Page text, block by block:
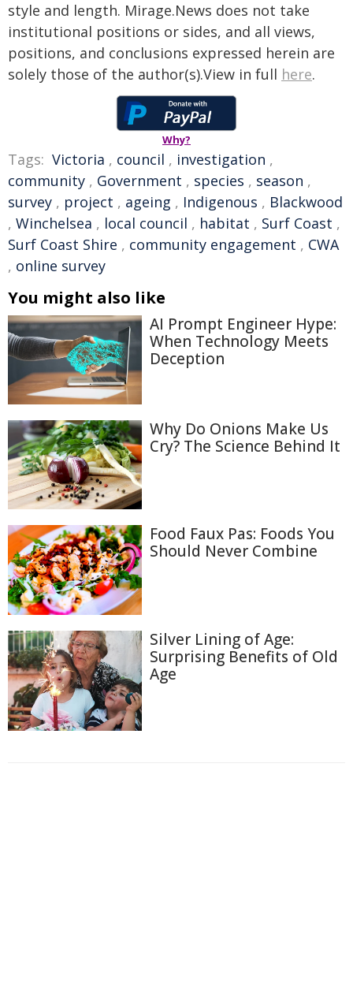
style and length. Mirage.News does not take
institutional positions or sides, and all views,
positions, and conclusions expressed herein are
solely those of the author(s).View in full here.
Why?
Tags: Victoria , council , investigation ,
community , Government , species , season ,
survey , project , ageing , Indigenous , Blackwood
, Winchelsea , local council , habitat , Surf Coast ,
Surf Coast Shire , community engagement , CWA
, online survey
You might also like
AI Prompt Engineer Hype:
When Technology Meets
Deception
Why Do Onions Make Us
Cry? The Science Behind It
Food Faux Pas: Foods You
Should Never Combine
Silver Lining of Age:
Surprising Benefits of Old
Age